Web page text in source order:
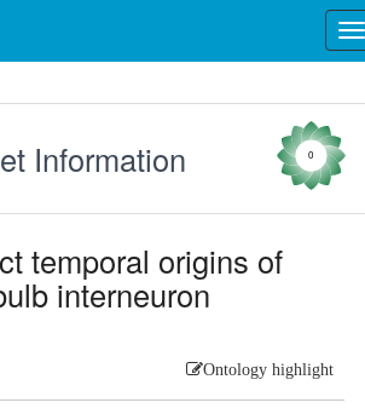
Information 0
temporal origins of
interneuron
Ontology highlight